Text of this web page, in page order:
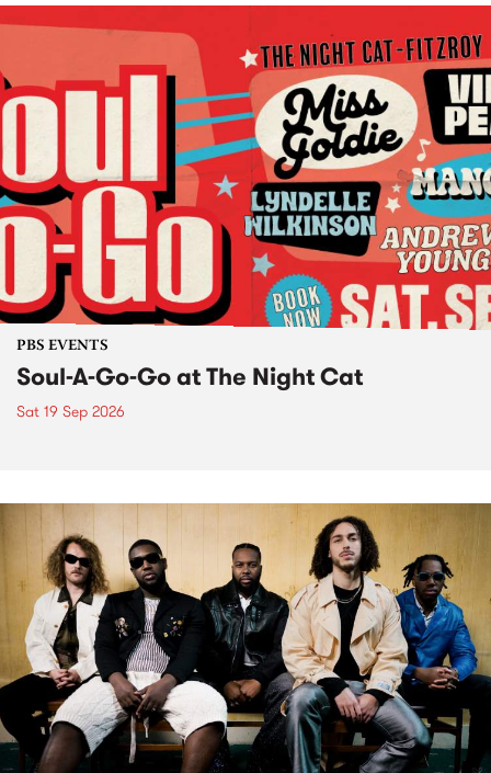
PBS EVENTS
Soul-A-Go-Go at The Night Cat
Sat 19 Sep 2026